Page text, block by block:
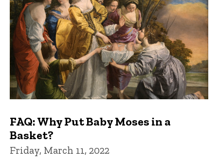
FAQ: Why Put Baby Moses in a
Basket?
Friday, March 11, 2022